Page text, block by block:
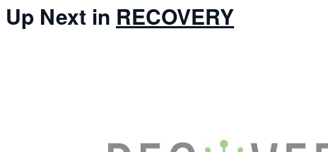
Up Next in RECOVERY